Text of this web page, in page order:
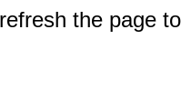
the page